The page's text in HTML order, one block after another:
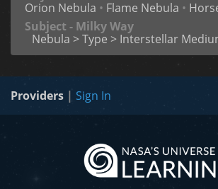
Orion Nebula • Flame Nebula •
Subject - Milky Way
Nebula > Type > Interstellar
Providers | Sign In